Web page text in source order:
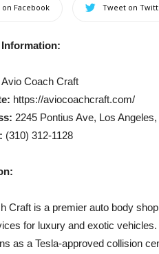
on Facebook Tweet on
Avio Coach Craft
https://aviocoachcraft.com/
2245 Pontius Ave, Los
(310) 312-1128
Craft is a premier auto body
for luxury and exotic
as a Tesla-approved collision